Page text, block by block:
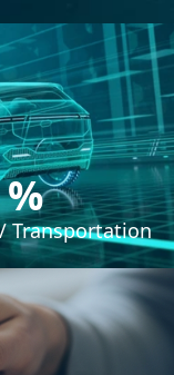
Transportation